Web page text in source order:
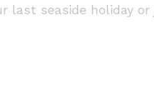
last seaside holiday